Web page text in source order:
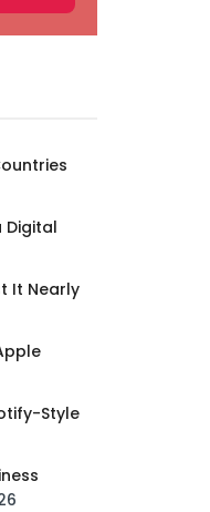
Digital
It Nearly
Style